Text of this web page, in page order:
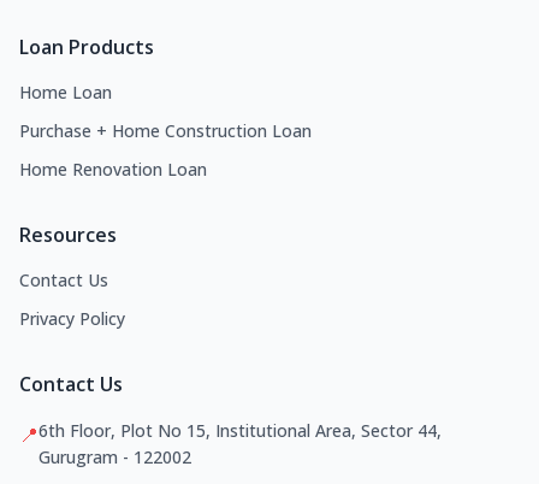
Loan Products
Home Loan
Purchase + Home Construction Loan
Home Renovation Loan
Resources
Contact Us
Privacy Policy
Contact Us
📍6th Floor, Plot No 15, Institutional Area, Sector 44,
Gurugram - 122002